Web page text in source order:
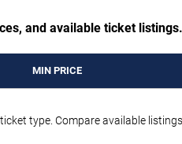
and available ticket listings.
MIN PRICE
type. Compare available